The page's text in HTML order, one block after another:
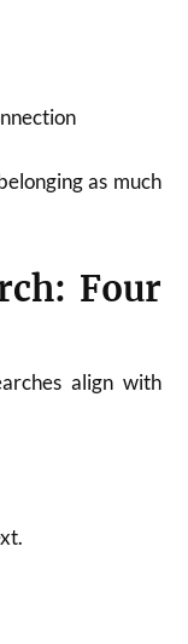
as much
Four
align with